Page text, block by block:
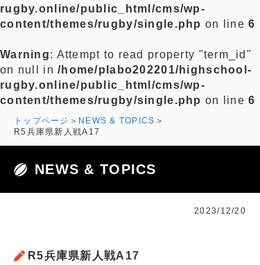
rugby.online/public_html/cms/wp-
content/themes/rugby/single.php on line6
Warning: Attempt to read property "term_id"
on null in/home/plabo202201/highschool-
rugby.online/public_html/cms/wp-
content/themes/rugby/single.php on line6
トップページ
NEWS & TOPICS
R5兵庫県新人戦A17
NEWS & TOPICS
2023/12/20
R5兵庫県新人戦A17